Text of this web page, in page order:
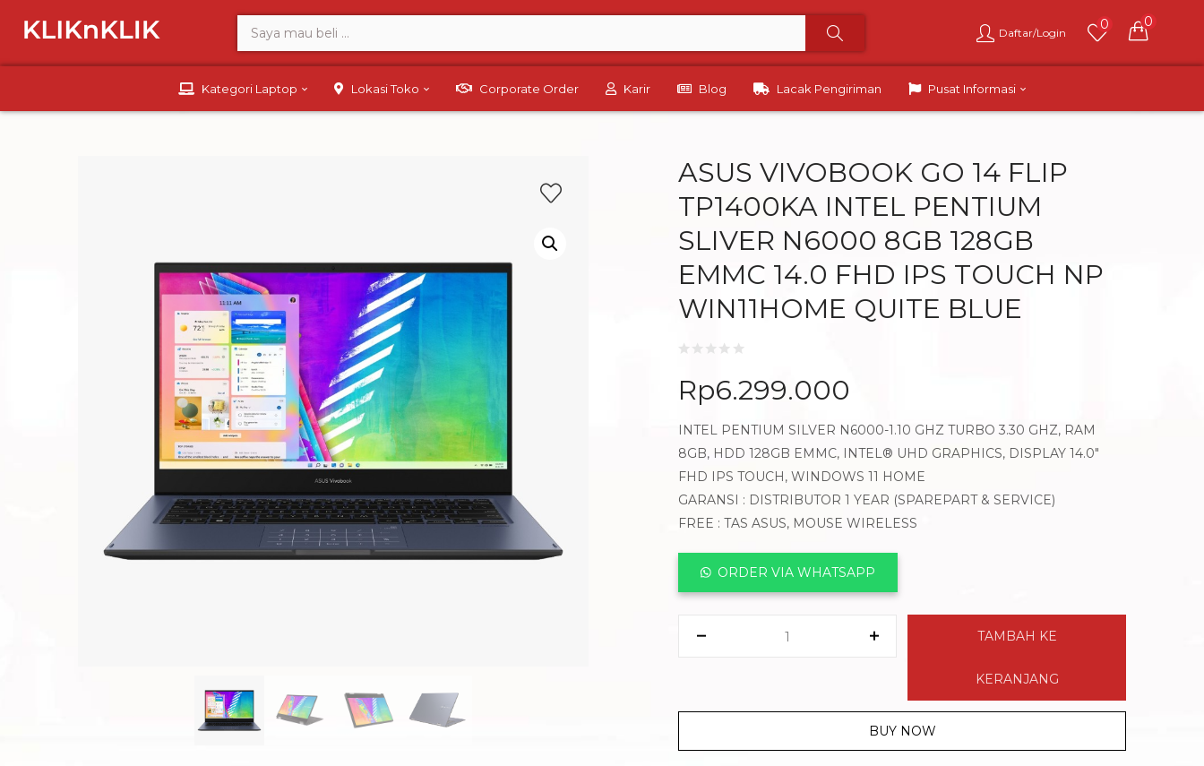
Daftar/Login
0 0
Kategori Laptop Lokasi Toko Corporate Order Karir Blog Lacak Pengiriman Pusat Informasi
ASUS VIVOBOOK GO 14 FLIP
TP1400KA INTEL PENTIUM
SLIVER N6000 8GB 128GB
EMMC 14.0 FHD IPS TOUCH NP
WIN11HOME QUITE BLUE
Rp6.299.000
INTEL PENTIUM SILVER N6000-1.10 GHZ TURBO 3.30 GHZ, RAM
8GB, HDD 128GB EMMC, INTEL® UHD GRAPHICS, DISPLAY 14.0″
FHD IPS TOUCH, WINDOWS 11 HOME
GARANSI : DISTRIBUTOR 1 YEAR (SPAREPART & SERVICE)
FREE : TAS ASUS, MOUSE WIRELESS
ORDER VIA WHATSAPP
TAMBAH KE
KERANJANG
BUY NOW